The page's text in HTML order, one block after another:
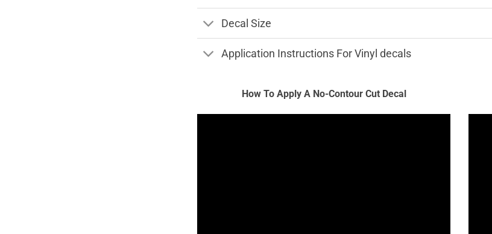
Decal Size
Application Instructions For Vinyl decals
How To Apply A No-Contour Cut Decal